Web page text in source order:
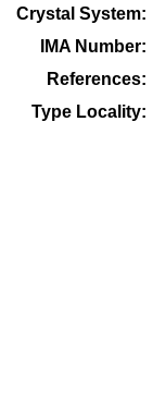
Crystal System:
IMA Number:
References:
Type Locality: